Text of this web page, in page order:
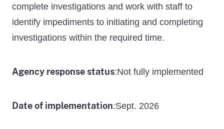
complete investigations and work with staff to
identify impediments to initiating and completing
investigations within the required time.
Agency response status:Not fully implemented
Date of implementation:Sept. 2026